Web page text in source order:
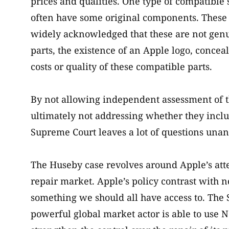
often have some original components.
widely acknowledged that these are not
parts, the existence of an Apple logo,
costs or quality of these compatible parts.
By not allowing independent assessment of
ultimately not addressing whether they
Supreme Court leaves a lot of questions
The Huseby case revolves around Apple’s
repair market. Apple’s policy contrast with
something we should all have access to. The
powerful global market actor is able to use